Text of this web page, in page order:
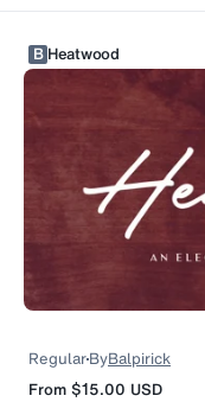
B Heatwood
RegularByBalpirick
From $15.00 USD